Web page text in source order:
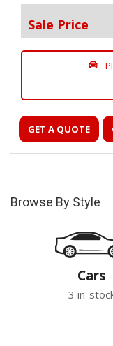
Sale Price
GET A QUOTE
Browse By Style
Cars
3 in-